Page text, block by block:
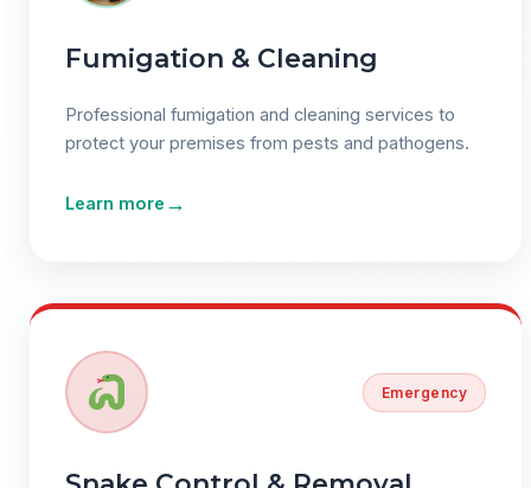
Fumigation & Cleaning
Professional fumigation and cleaning services to
protect your premises from pests and pathogens.
Learn more →
Emergency